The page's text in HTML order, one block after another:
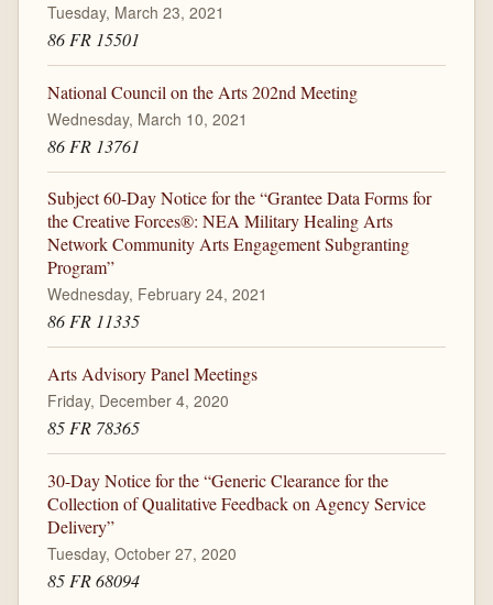
Tuesday, March 23, 2021
86 FR 15501
National Council on the Arts 202nd Meeting
Wednesday, March 10, 2021
86 FR 13761
Subject 60-Day Notice for the “Grantee Data Forms for
the Creative Forces®: NEA Military Healing Arts
Network Community Arts Engagement Subgranting
Program”
Wednesday, February 24, 2021
86 FR 11335
Arts Advisory Panel Meetings
Friday, December 4, 2020
85 FR 78365
30-Day Notice for the “Generic Clearance for the
Collection of Qualitative Feedback on Agency Service
Delivery”
Tuesday, October 27, 2020
85 FR 68094